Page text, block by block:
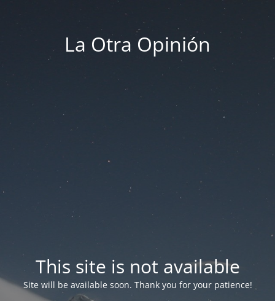
La Otra Opinión
This site is not available
Site will be available soon. Thank you for your patience!